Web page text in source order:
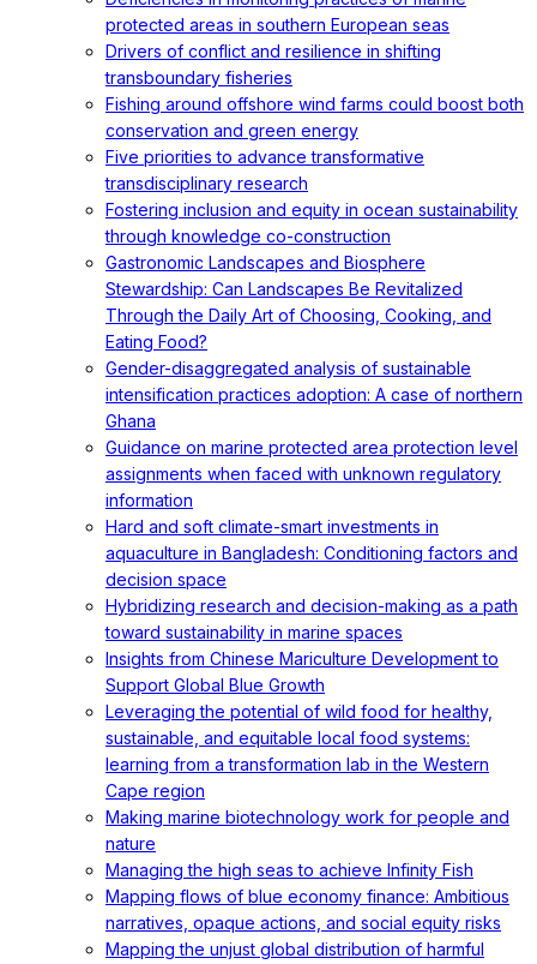
protected areas in southern European seas
Drivers of conflict and resilience in shifting
transboundary fisheries
Fishing around offshore wind farms could boost both
conservation and green energy
Five priorities to advance transformative
transdisciplinary research
Fostering inclusion and equity in ocean sustainability
through knowledge co-construction
Gastronomic Landscapes and Biosphere
Stewardship: Can Landscapes Be Revitalized
Through the Daily Art of Choosing, Cooking, and
Eating Food?
Gender-disaggregated analysis of sustainable
intensification practices adoption: A case of northern
Ghana
Guidance on marine protected area protection level
assignments when faced with unknown regulatory
information
Hard and soft climate-smart investments in
aquaculture in Bangladesh: Conditioning factors and
decision space
Hybridizing research and decision-making as a path
toward sustainability in marine spaces
Insights from Chinese Mariculture Development to
Support Global Blue Growth
Leveraging the potential of wild food for healthy,
sustainable, and equitable local food systems:
learning from a transformation lab in the Western
Cape region
Making marine biotechnology work for people and
nature
Managing the high seas to achieve Infinity Fish
Mapping flows of blue economy finance: Ambitious
narratives, opaque actions, and social equity risks
Mapping the unjust global distribution of harmful